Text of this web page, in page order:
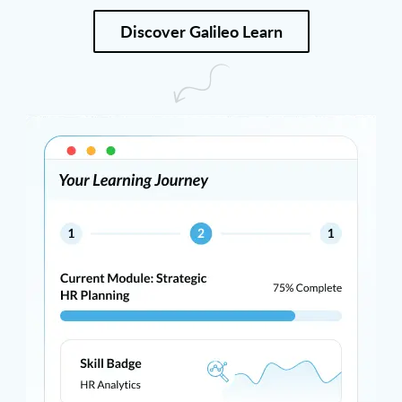
Discover Galileo Learn